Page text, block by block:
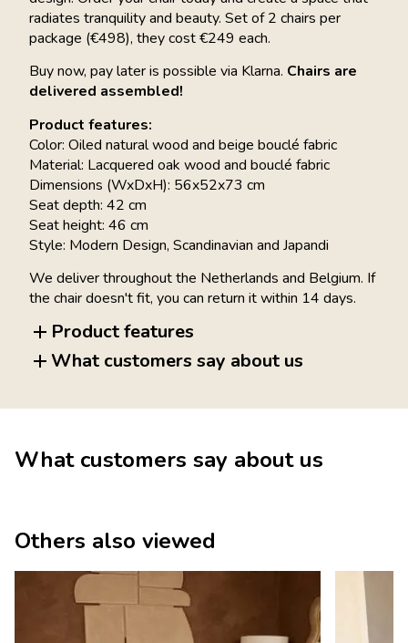
radiates tranquility and beauty. Set of 2 chairs per
package (€498), they cost €249 each.
Buy now, pay later is possible via Klarna. Chairs are
delivered assembled!
Product features:
Color: Oiled natural wood and beige bouclé fabric
Material: Lacquered oak wood and bouclé fabric
Dimensions (WxDxH): 56x52x73 cm
Seat depth: 42 cm
Seat height: 46 cm
Style: Modern Design, Scandinavian and Japandi
We deliver throughout the Netherlands and Belgium. If
the chair doesn't fit, you can return it within 14 days.
Product features
What customers say about us
What customers say about us
Others also viewed